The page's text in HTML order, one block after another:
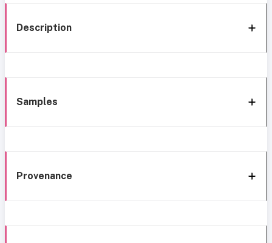
Description
Samples
Provenance